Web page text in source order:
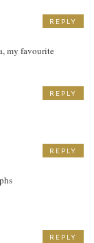
my favourite
REPLY
REPLY
REPLY
REPLY